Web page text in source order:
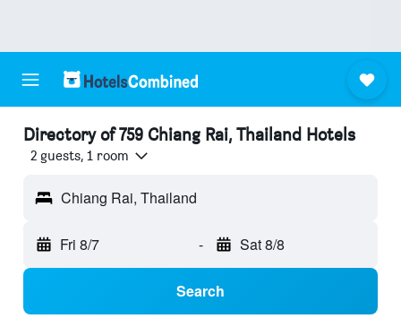
Directory of 759 Chiang Rai, Thailand Hotels
2 guests, 1 room
Chiang Rai, Thailand
Fri 8/7 - Sat 8/8
Search